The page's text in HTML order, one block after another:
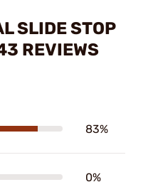
SLIDE STOP
REVIEWS
83%
0%